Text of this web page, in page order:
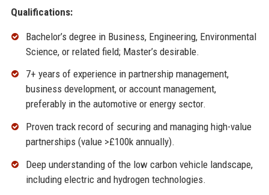
Qualifications:
Bachelor’s degree in Business, Engineering, Environmental
Science, or related field; Master’s desirable.
7+ years of experience in partnership management,
business development, or account management,
preferably in the automotive or energy sector.
Proven track record of securing and managing high-value
partnerships (value >£100k annually).
Deep understanding of the low carbon vehicle landscape,
including electric and hydrogen technologies.